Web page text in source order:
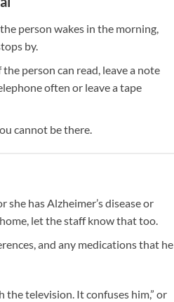
person wakes in the morning,
by.
person can read, leave a note
often or leave a tape
cannot be there.
has Alzheimer’s disease or
let the staff know that too.
and any medications that he
the television. It confuses him,” or